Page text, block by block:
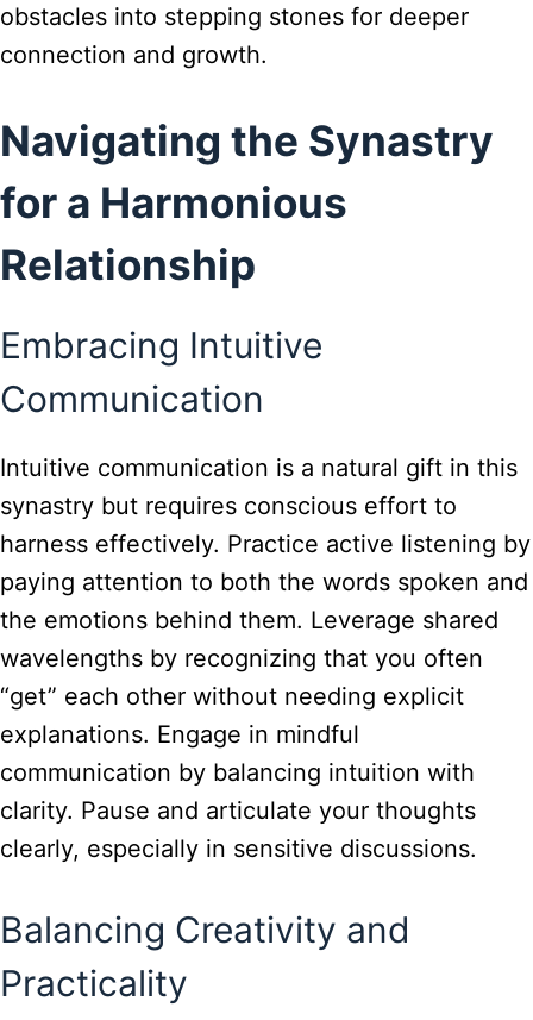
obstacles into stepping stones for deeper
connection and growth.
Navigating the Synastry
for a Harmonious
Relationship
Embracing Intuitive
Communication
Intuitive communication is a natural gift in this
synastry but requires conscious effort to
harness effectively. Practice active listening by
paying attention to both the words spoken and
the emotions behind them. Leverage shared
wavelengths by recognizing that you often
“get” each other without needing explicit
explanations. Engage in mindful
communication by balancing intuition with
clarity. Pause and articulate your thoughts
clearly, especially in sensitive discussions.
Balancing Creativity and
Practicality